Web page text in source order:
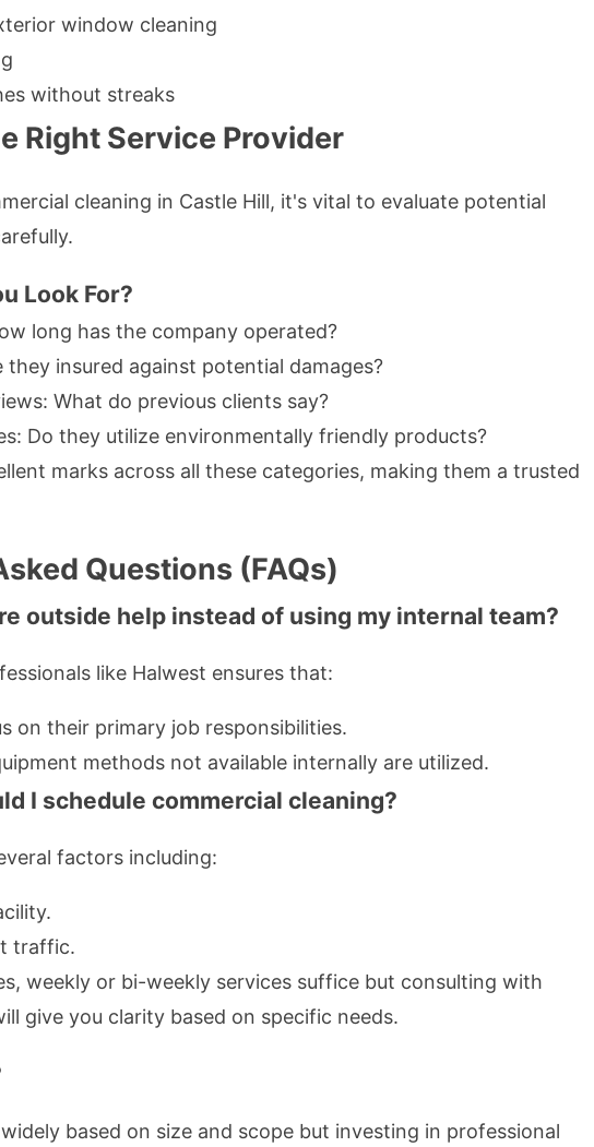
window cleaning
without streaks
Right Service Provider
cleaning in Castle Hill, it's vital to evaluate potential
Look For?
long has the company operated?
they insured against potential damages?
What do previous clients say?
Do they utilize environmentally friendly products?
marks across all these categories, making them a trusted
Questions (FAQs)
outside help instead of using my internal team?
like Halwest ensures that:
on their primary job responsibilities.
methods not available internally are utilized.
I schedule commercial cleaning?
factors including:
traffic.
weekly or bi-weekly services suffice but consulting with
give you clarity based on specific needs.
based on size and scope but investing in professional